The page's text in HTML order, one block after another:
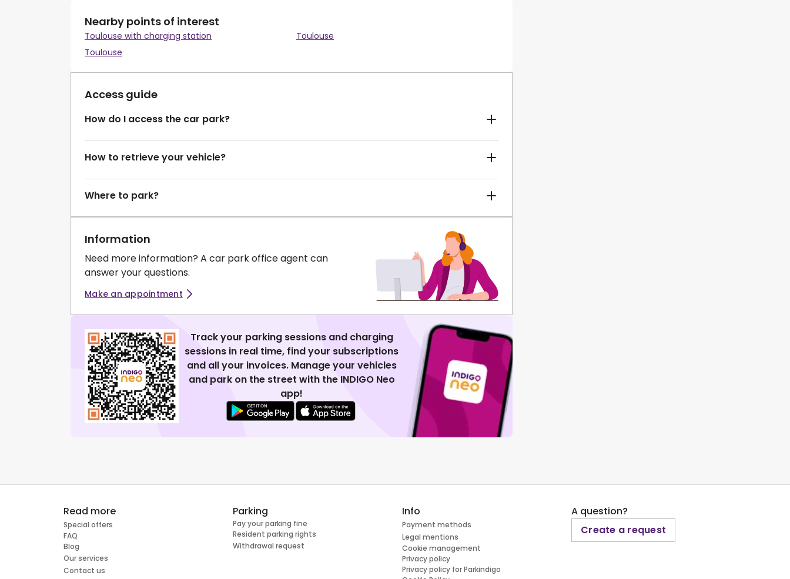
Nearby points of interest
Toulouse with charging station
Toulouse
Toulouse
Access guide
How do I access the car park?
How to retrieve your vehicle?
Where to park?
Information
Need more information? A car park office agent can
answer your questions.
Make an appointment
Track your parking sessions and charging
sessions in real time, find your subscriptions
and all your invoices. Manage your vehicles
and park on the street with the INDIGO Neo
app!
Read more
Special offers
FAQ
Blog
Our services
Contact us
Parking
Pay your parking fine
Resident parking rights
Withdrawal request
Info
Payment methods
Legal mentions
Cookie management
Privacy policy
Privacy policy for Parkindigo
A question?
Create a request